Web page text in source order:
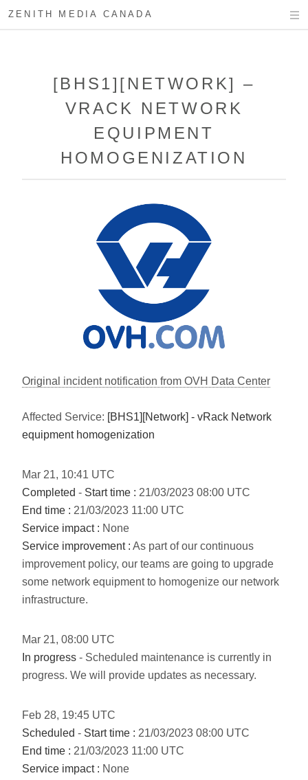
ZENITH MEDIA CANADA
[BHS1][NETWORK] –
VRACK NETWORK
EQUIPMENT
HOMOGENIZATION
Original incident notification from OVH Data Center
Affected Service: [BHS1][Network] - vRack Network
equipment homogenization
Mar 21, 10:41 UTC
Completed - Start time : 21/03/2023 08:00 UTC
End time : 21/03/2023 11:00 UTC
Service impact : None
Service improvement : As part of our continuous
improvement policy, our teams are going to upgrade
some network equipment to homogenize our network
infrastructure.
Mar 21, 08:00 UTC
In progress - Scheduled maintenance is currently in
progress. We will provide updates as necessary.
Feb 28, 19:45 UTC
Scheduled - Start time : 21/03/2023 08:00 UTC
End time : 21/03/2023 11:00 UTC
Service impact : None